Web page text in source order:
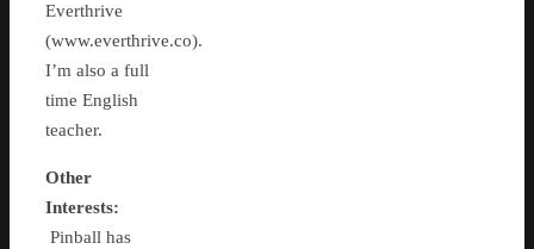
Everthrive
(www.everthrive.co).
I’m also a full
time English
teacher.
Other
Interests:
Pinball has